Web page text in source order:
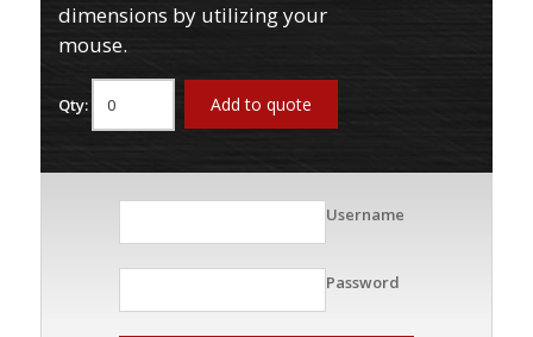
dimensions by utilizing your
mouse.
Qty: Add to quote
Username
Password